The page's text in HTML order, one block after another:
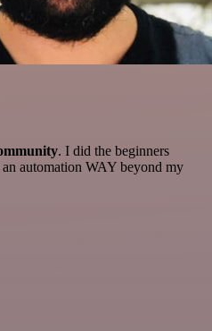
. I did the beginners
automation WAY beyond my